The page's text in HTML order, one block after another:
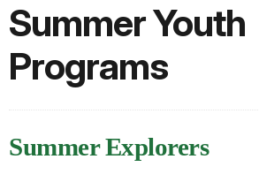
Summer Youth
Programs
Summer Explorers